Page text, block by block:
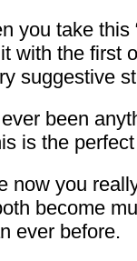
you take this
with the first
suggestive
ever been
is the
now you
become
ever before.